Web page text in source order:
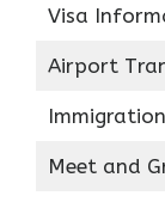
Visa
Airport
Meet and